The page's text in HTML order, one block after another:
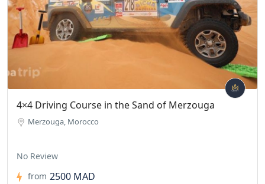
4×4 Driving Course in the Sand of Merzouga
Merzouga, Morocco
No Review
from 2500 MAD